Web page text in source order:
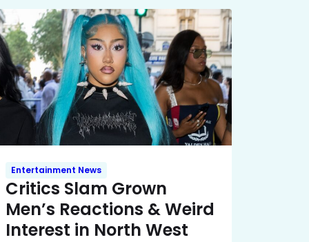
Entertainment News
Critics Slam Grown
Men’s Reactions & Weird
Interest in North West